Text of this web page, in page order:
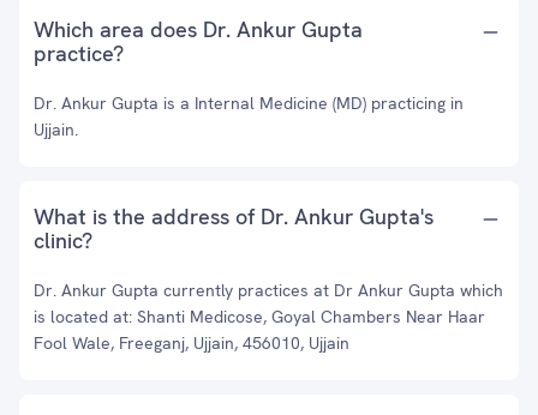
Which area does Dr. Ankur Gupta
practice?
Dr. Ankur Gupta is a Internal Medicine (MD) practicing in
Ujjain.
What is the address of Dr. Ankur Gupta's
clinic?
Dr. Ankur Gupta currently practices at Dr Ankur Gupta which
is located at: Shanti Medicose, Goyal Chambers Near Haar
Fool Wale, Freeganj, Ujjain, 456010, Ujjain